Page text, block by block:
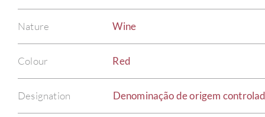
Nature Wine
Colour Red
Designation Denominação de origem